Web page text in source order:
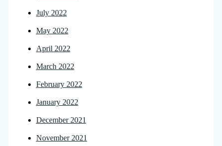
July 2022
May 2022
April 2022
March 2022
February 2022
January 2022
December 2021
November 2021